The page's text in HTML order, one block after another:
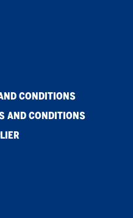
CONDITIONS
AND CONDITIONS